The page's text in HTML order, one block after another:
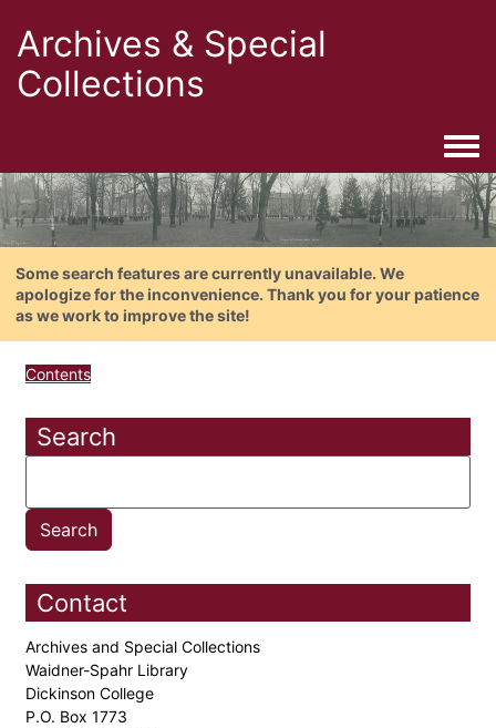
Archives & Special
Collections
Some search features are currently unavailable. We
apologize for the inconvenience. Thank you for your patience
as we work to improve the site!
Contents
Search
Contact
Archives and Special Collections
Waidner-Spahr Library
Dickinson College
P.O. Box 1773